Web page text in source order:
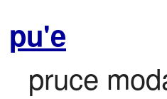
pu'e
pruce